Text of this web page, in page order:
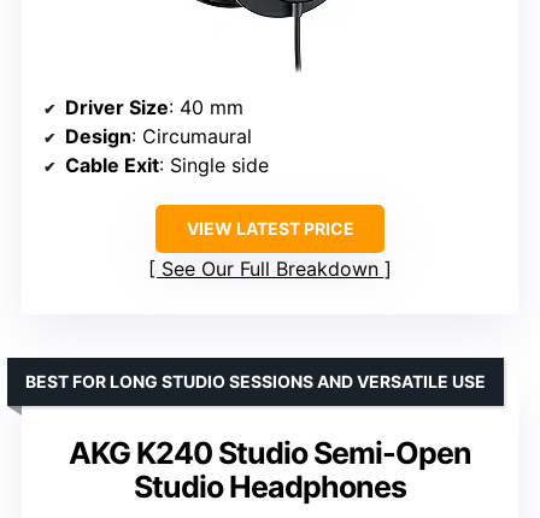
Driver Size: 40 mm
Design: Circumaural
Cable Exit: Single side
VIEW LATEST PRICE
See Our Full Breakdown
AKG K240 Studio Semi-Open
Studio Headphones
BEST FOR LONG STUDIO SESSIONS AND VERSATILE USE